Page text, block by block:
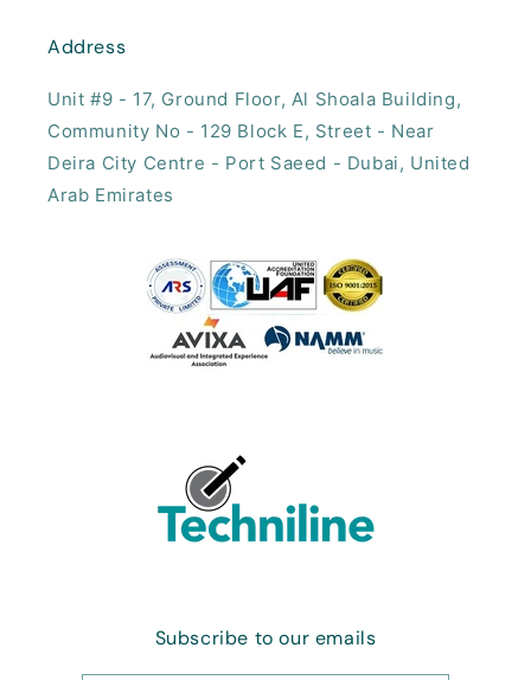
Address
Unit #9 - 17, ​Ground Floor, Al Shoala Building,
Community No - 129 Block E, Street - Near
Deira City Centre - Port Saeed - Dubai, United
Arab Emirates​
Subscribe to our emails